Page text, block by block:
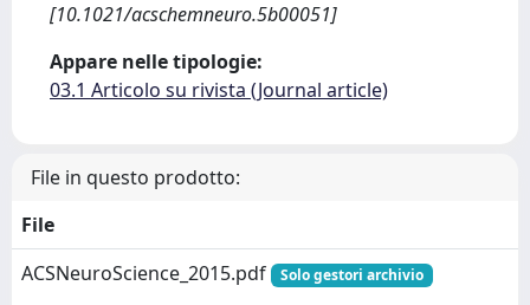
[10.1021/acschemneuro.5b00051]
Appare nelle tipologie:
03.1 Articolo su rivista (Journal article)
File in questo prodotto:
File
ACSNeuroScience_2015.pdf
Solo gestori archivio